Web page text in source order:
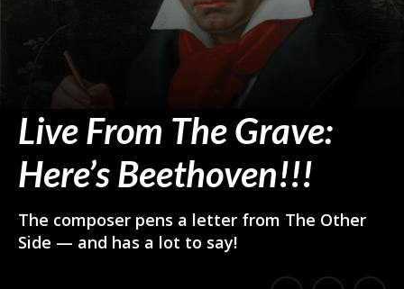
Live From The Grave:
Here’s Beethoven!!!
The composer pens a letter from The Other
Side — and has a lot to say!